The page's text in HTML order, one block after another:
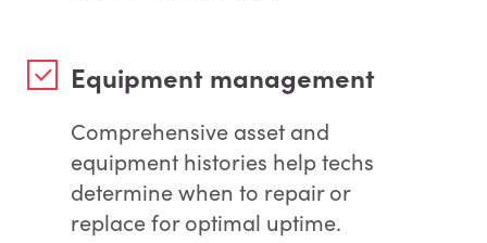
Equipment management
Comprehensive asset and
equipment histories help techs
determine when to repair or
replace for optimal uptime.